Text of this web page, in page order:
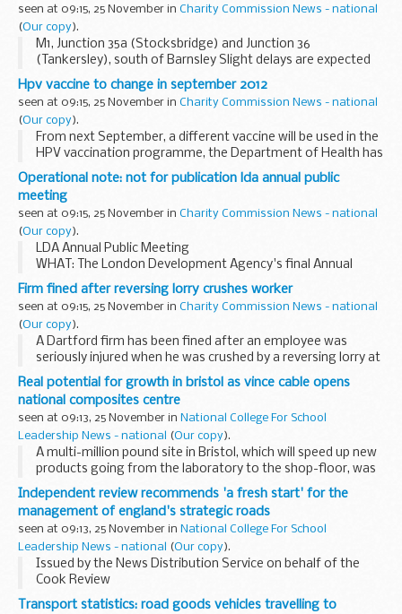
seen at 09:15, 25 November in Charity Commission News - national
(Our copy).
M1, Junction 35a (Stocksbridge) and Junction 36
(Tankersley), south of Barnsley Slight delays are expected
on the M1 between junction 35a (Stocksbridge) and Junction
36 (Tankersley) due to barrier work. There...
Hpv vaccine to change in september 2012
seen at 09:15, 25 November in Charity Commission News - national
(Our copy).
From next September, a different vaccine will be used in the
HPV vaccination programme, the Department of Health has
announced today
Operational note: not for publication lda annual public
meeting
seen at 09:15, 25 November in Charity Commission News - national
(Our copy).
LDA Annual Public Meeting
WHAT: The London Development Agency's final Annual
Public Meeting WHEN : Tuesday 29 November 2011, 08.00
-10.00am
WHERE: Londonâ€™s Living Room, City Hall, The Queen...
Firm fined after reversing lorry crushes worker
seen at 09:15, 25 November in Charity Commission News - national
(Our copy).
A Dartford firm has been fined after an employee was
seriously injured when he was crushed by a reversing lorry at
the KBC Logistics depot in Askews Farm Road, Grays in
Essex.
Real potential for growth in bristol as vince cable opens
national composites centre
seen at 09:13, 25 November in National College For School
Leadership News - national
(Our copy).
A multi-million pound site in Bristol, which will speed up new
products going from the laboratory to the shop-floor, was
opened today by Business Secretary Vince Cable.
Independent review recommends 'a fresh start' for the
management of england's strategic roads
seen at 09:13, 25 November in National College For School
Leadership News - national
(Our copy).
Issued by the News Distribution Service on behalf of the
Cook Review
Transport statistics: road goods vehicles travelling to